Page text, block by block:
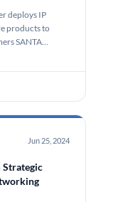
deploys IP
products to
SANTA
Jun 25, 2024
Strategic